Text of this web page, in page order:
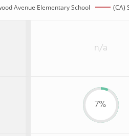
Avenue Elementary School (CA)
n/a
7%